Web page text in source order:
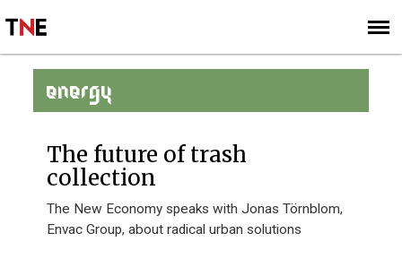
SIGN UP
SUBSCRIBE
ENERGY
The future of trash
collection
The New Economy speaks with Jonas Törnblom,
Envac Group, about radical urban solutions